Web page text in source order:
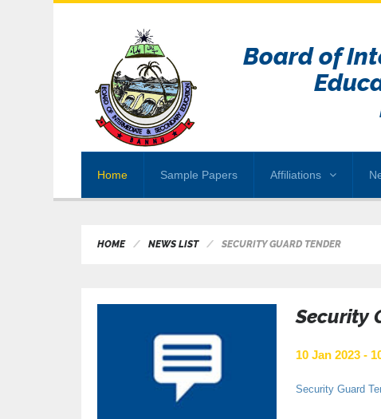
Board of
Home Sample Papers Affiliations
HOME NEWS LIST SECURITY GUARD TENDER
Security
10 Jan 2023 -
Security Guard